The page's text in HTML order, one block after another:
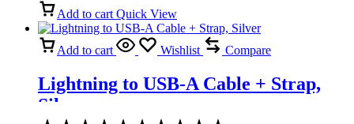
Add to cart Quick View
Add to cart Wishlist Compare
Lightning to USB-A Cable + Strap,
Silver